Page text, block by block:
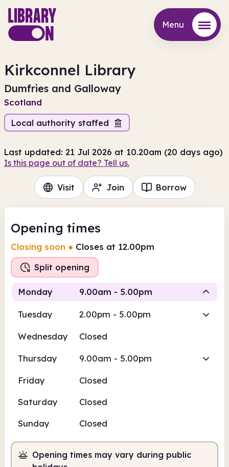
Menu
Kirkconnel Library
Dumfries and Galloway
Scotland
Local authority staffed
Last updated: 21 Jul 2026 at 10.20am (20 days ago)
Is this page out of date? Tell us.
Visit Join Borrow
Opening times
Closing soon ● Closes at 12.00pm
Split opening
Monday 9.00am - 5.00pm
Tuesday 2.00pm - 5.00pm
Wednesday Closed
Thursday 9.00am - 5.00pm
Friday
Closed
Saturday
Closed
Sunday
Closed
Opening times may vary during public